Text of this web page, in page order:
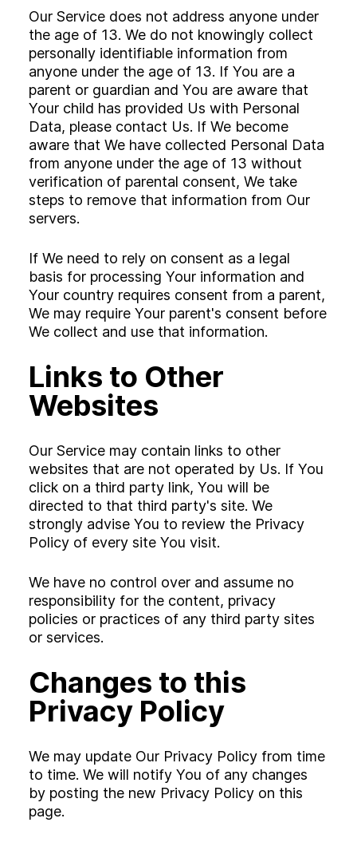
Our Service does not address anyone under
the age of 13. We do not knowingly collect
personally identifiable information from
anyone under the age of 13. If You are a
parent or guardian and You are aware that
Your child has provided Us with Personal
Data, please contact Us. If We become
aware that We have collected Personal Data
from anyone under the age of 13 without
verification of parental consent, We take
steps to remove that information from Our
servers.
If We need to rely on consent as a legal
basis for processing Your information and
Your country requires consent from a parent,
We may require Your parent's consent before
We collect and use that information.
Links to Other
Websites
Our Service may contain links to other
websites that are not operated by Us. If You
click on a third party link, You will be
directed to that third party's site. We
strongly advise You to review the Privacy
Policy of every site You visit.
We have no control over and assume no
responsibility for the content, privacy
policies or practices of any third party sites
or services.
Changes to this
Privacy Policy
We may update Our Privacy Policy from time
to time. We will notify You of any changes
by posting the new Privacy Policy on this
page.